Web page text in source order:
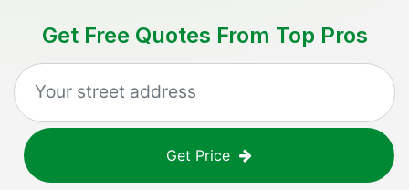
Get Free Quotes From Top Pros
Get Price